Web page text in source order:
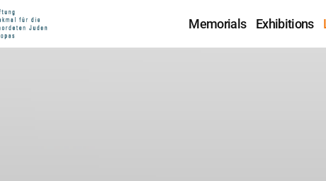
Memorials Exhibitions